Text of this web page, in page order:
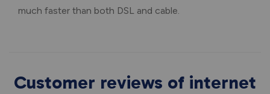
much faster than both DSL and cable.
Customer reviews of internet